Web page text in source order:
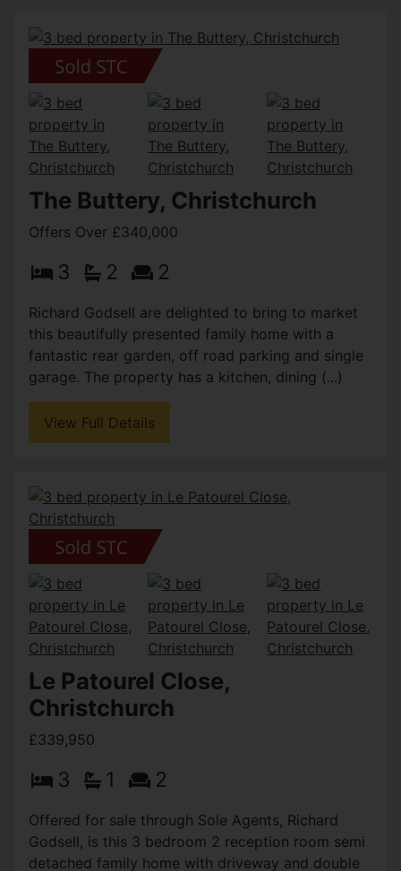
The Buttery, Christchurch
Offers Over £340,000
3 2 2
Richard Godsell are delighted to bring to market
this beautifully presented family home with a
fantastic rear garden, off road parking and single
garage. The property has a kitchen, dining (...)
View Full Details
Le Patourel Close,
Christchurch
£339,950
3 1 2
Offered for sale through Sole Agents, Richard
Godsell, is this 3 bedroom 2 reception room semi
detached family home with driveway and double